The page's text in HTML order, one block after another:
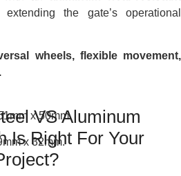
the gate’s operational
wheels, flexible movement,
x 50mm.
x 32mm.
VS Aluminum
Is Right For Your